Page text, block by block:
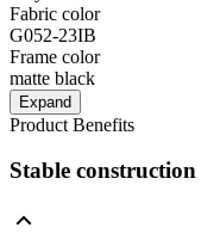
Fabric color
G052-23IB
Frame color
matte black
Expand
Product Benefits
Stable construction